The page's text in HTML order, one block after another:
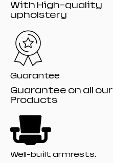
With High-quality
upholstery
Guarantee
Guarantee on all our
Products
Well-built armrests.